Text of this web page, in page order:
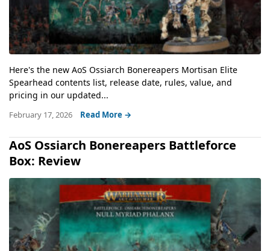
Here's the new AoS Ossiarch Bonereapers Mortisan Elite
Spearhead contents list, release date, rules, value, and
pricing in our updated...
February 17, 2026 Read More →
AoS Ossiarch Bonereapers Battleforce
Box: Review